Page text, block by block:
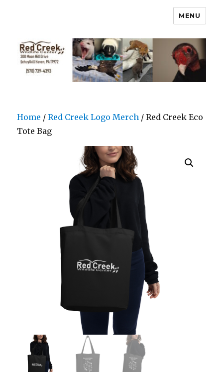
MENU
Home /Red Creek Logo Merch / Red Creek Eco
Tote Bag